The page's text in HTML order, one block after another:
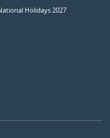
Holidays 2027